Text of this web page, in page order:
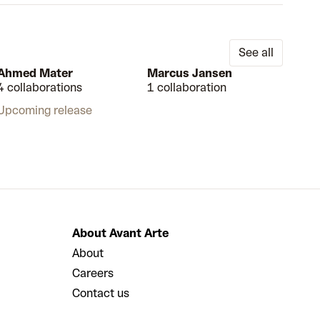
See all
Mater
collaborations
release
Marcus Jansen
1 collaboration
About Avant Arte
About
Careers
Contact us